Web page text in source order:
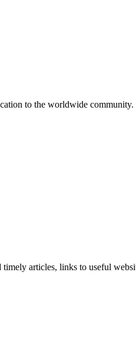
to the worldwide community.
articles, links to useful